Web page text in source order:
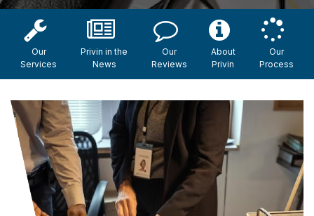
Our
Services
Privin in the
News
Our
Reviews
About
Privin
Our
Process